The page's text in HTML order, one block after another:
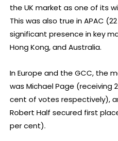
the UK market as one of its
This was also true in APAC
significant presence in key
Hong Kong, and Australia.
In Europe and the GCC, the
was Michael Page (receiving
cent of votes respectively),
Robert Half secured first
per cent).